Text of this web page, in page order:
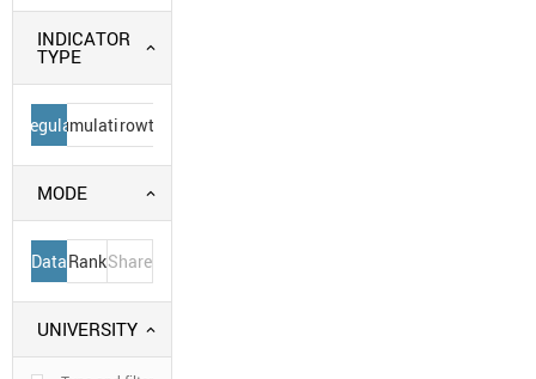
INDICATOR
TYPE
Regular
Cumulative
Growth
MODE
DataRankShare
UNIVERSITY